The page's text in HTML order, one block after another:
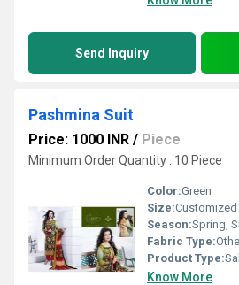
Send Inquiry
Pashmina Suit
Price: 1000 INR / Piece
Minimum Order Quantity : 10 Piece
Color:Green
Size:Customized
Season:Spring,
Fabric Type:
Product Type:
Know More